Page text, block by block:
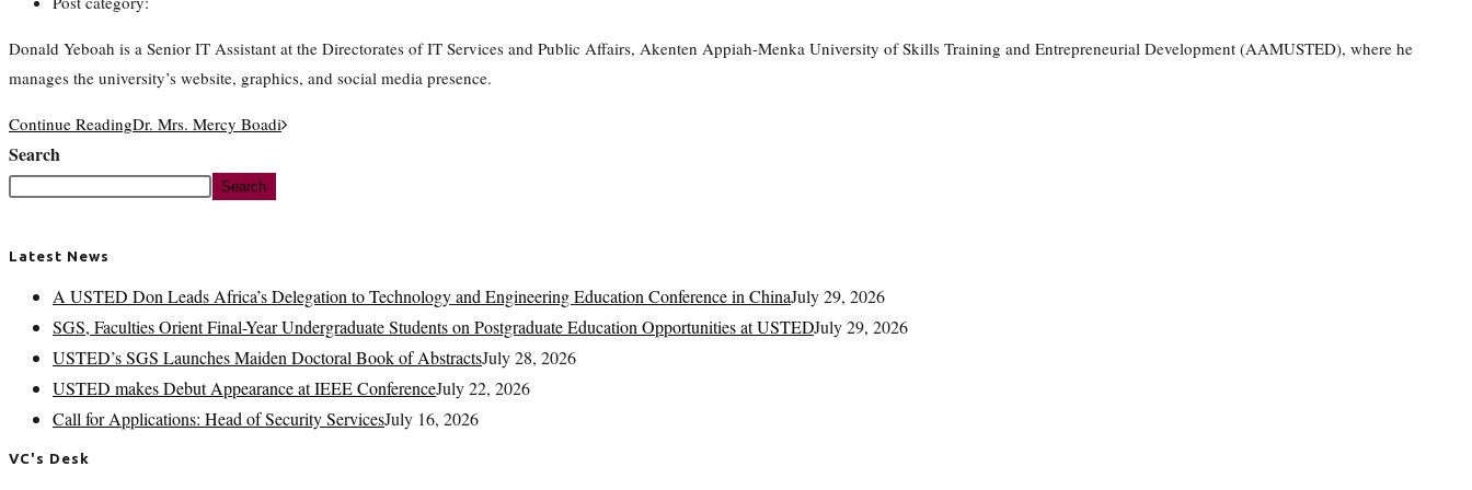
Donald Yeboah is a Senior IT Assistant at the Directorates of IT Services and Public Affairs, Akenten Appiah-Menka University of Skills Training and Entrepreneurial Development (AAMUSTED), where he
manages the university’s website, graphics, and social media presence.
Continue ReadingDr. Mrs. Mercy Boadi
Search
Search
Latest News
A USTED Don Leads Africa’s Delegation to Technology and Engineering Education Conference in ChinaJuly 29, 2026
SGS, Faculties Orient Final-Year Undergraduate Students on Postgraduate Education Opportunities at USTEDJuly 29, 2026
USTED’s SGS Launches Maiden Doctoral Book of AbstractsJuly 28, 2026
USTED makes Debut Appearance at IEEE ConferenceJuly 22, 2026
Call for Applications: Head of Security ServicesJuly 16, 2026
VC's Desk